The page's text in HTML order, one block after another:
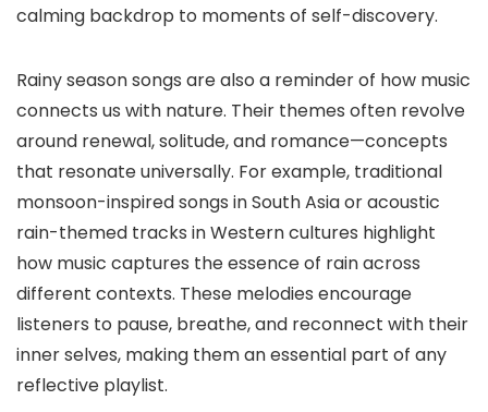
calming backdrop to moments of self-discovery.
Rainy season songs are also a reminder of how music
connects us with nature. Their themes often revolve
around renewal, solitude, and romance—concepts
that resonate universally. For example, traditional
monsoon-inspired songs in South Asia or acoustic
rain-themed tracks in Western cultures highlight
how music captures the essence of rain across
different contexts. These melodies encourage
listeners to pause, breathe, and reconnect with their
inner selves, making them an essential part of any
reflective playlist.